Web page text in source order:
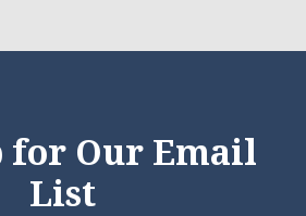
for Our Email
List